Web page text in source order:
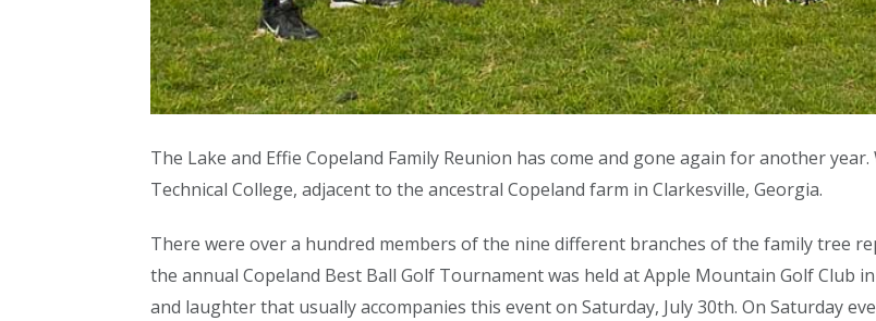
The Lake and Effie Copeland Family Reunion has come and gone again for another
Technical College, adjacent to the ancestral Copeland farm in Clarkesville, Georgia.
There were over a hundred members of the nine different branches of the family tree
the annual Copeland Best Ball Golf Tournament was held at Apple Mountain Golf Club
and laughter that usually accompanies this event on Saturday, July 30th. On Saturday